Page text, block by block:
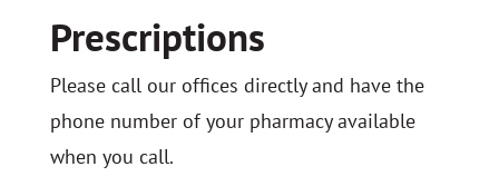
Prescriptions
Please call our offices directly and have the
phone number of your pharmacy available
when you call.